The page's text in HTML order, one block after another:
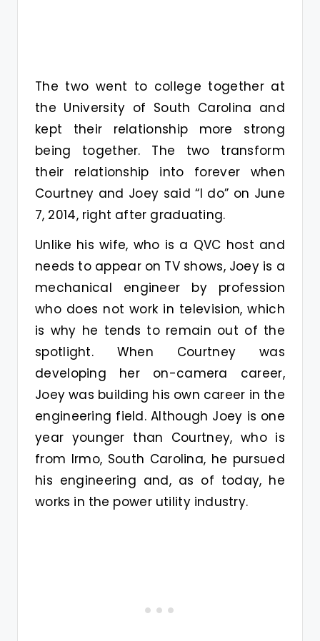
The two went to college together at
the University of South Carolina and
kept their relationship more strong
being together. The two transform
their relationship into forever when
Courtney and Joey said “I do” on June
7, 2014, right after graduating.
Unlike his wife, who is a QVC host and
needs to appear on TV shows, Joey is a
mechanical engineer by profession
who does not work in television, which
is why he tends to remain out of the
spotlight. When Courtney was
developing her on-camera career,
Joey was building his own career in the
engineering field. Although Joey is one
year younger than Courtney, who is
from Irmo, South Carolina, he pursued
his engineering and, as of today, he
works in the power utility industry.